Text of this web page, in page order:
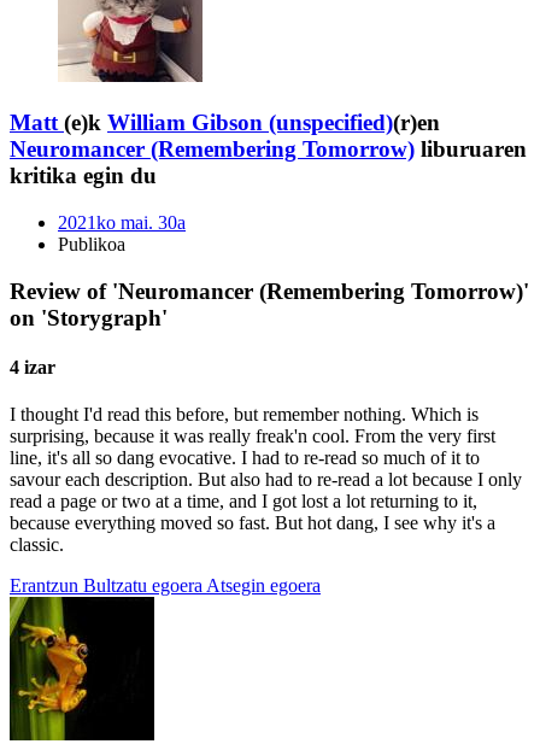
Matt (e)k William Gibson (unspecified)(r)en
Neuromancer (Remembering Tomorrow) liburuaren
kritika egin du
2021ko mai. 30a
Publikoa
Review of 'Neuromancer (Remembering Tomorrow)'
on 'Storygraph'
4 izar
I thought I'd read this before, but remember nothing. Which is
surprising, because it was really freak'n cool. From the very first
line, it's all so dang evocative. I had to re-read so much of it to
savour each description. But also had to re-read a lot because I only
read a page or two at a time, and I got lost a lot returning to it,
because everything moved so fast. But hot dang, I see why it's a
classic.
Erantzun Bultzatu egoera Atsegin egoera